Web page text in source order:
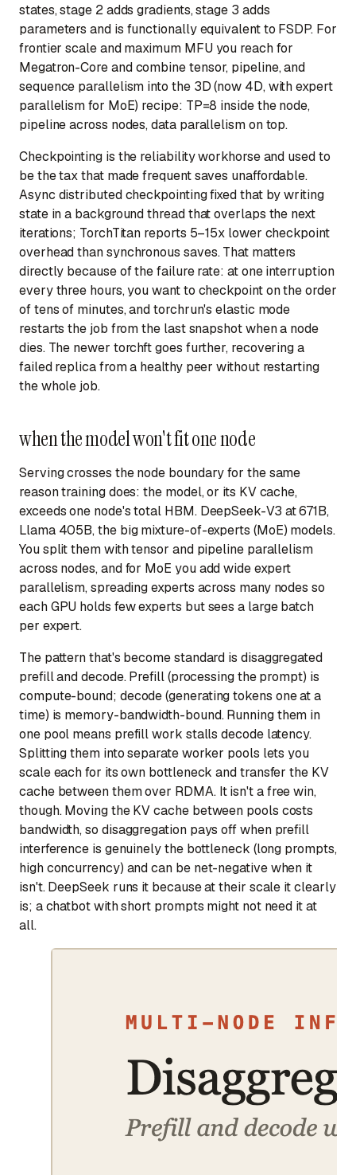
states, stage 2 adds gradients, stage 3 adds
parameters and is functionally equivalent to FSDP. For
frontier scale and maximum MFU you reach for
Megatron-Core and combine tensor, pipeline, and
sequence parallelism into the 3D (now 4D, with expert
parallelism for MoE) recipe: TP=8 inside the node,
pipeline across nodes, data parallelism on top.
Checkpointing is the reliability workhorse and used to
be the tax that made frequent saves unaffordable.
Async distributed checkpointing fixed that by writing
state in a background thread that overlaps the next
iterations; TorchTitan reports 5–15x lower checkpoint
overhead than synchronous saves. That matters
directly because of the failure rate: at one interruption
every three hours, you want to checkpoint on the order
of tens of minutes, and torchrun's elastic mode
restarts the job from the last snapshot when a node
dies. The newer torchft goes further, recovering a
failed replica from a healthy peer without restarting
the whole job.
when the model won't fit one node
Serving crosses the node boundary for the same
reason training does: the model, or its KV cache,
exceeds one node's total HBM. DeepSeek-V3 at 671B,
Llama 405B, the big mixture-of-experts (MoE) models.
You split them with tensor and pipeline parallelism
across nodes, and for MoE you add wide expert
parallelism, spreading experts across many nodes so
each GPU holds few experts but sees a large batch
per expert.
The pattern that's become standard is disaggregated
prefill and decode. Prefill (processing the prompt) is
compute-bound; decode (generating tokens one at a
time) is memory-bandwidth-bound. Running them in
one pool means prefill work stalls decode latency.
Splitting them into separate worker pools lets you
scale each for its own bottleneck and transfer the KV
cache between them over RDMA. It isn't a free win,
though. Moving the KV cache between pools costs
bandwidth, so disaggregation pays off when prefill
interference is genuinely the bottleneck (long prompts,
high concurrency) and can be net-negative when it
isn't. DeepSeek runs it because at their scale it clearly
is; a chatbot with short prompts might not need it at
all.